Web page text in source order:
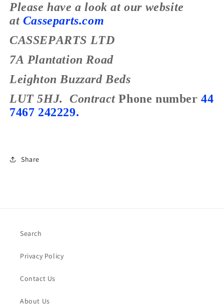
Please have a look at our website
at Casseparts.com
CASSEPARTS LTD
7A Plantation Road
Leighton BuzzardBeds
LUT 5HJ.
ContractPhone number44
7467 242229.
Share
Search
Privacy Policy
Contact Us
About Us